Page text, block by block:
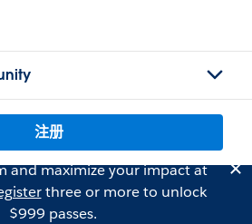
注册
and maximize your impact at
three or more to unlock
$999 passes.